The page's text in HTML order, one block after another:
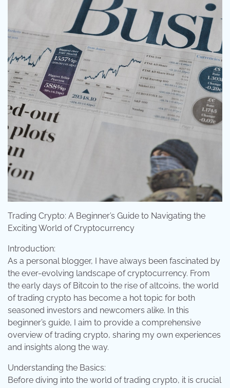
Trading Crypto: A Beginner’s Guide to Navigating the
Exciting World of Cryptocurrency
Introduction:
As a personal blogger, I have always been fascinated by
the ever-evolving landscape of cryptocurrency. From
the early days of Bitcoin to the rise of altcoins, the world
of trading crypto has become a hot topic for both
seasoned investors and newcomers alike. In this
beginner’s guide, I aim to provide a comprehensive
overview of trading crypto, sharing my own experiences
and insights along the way.
Understanding the Basics:
Before diving into the world of trading crypto, it is crucial